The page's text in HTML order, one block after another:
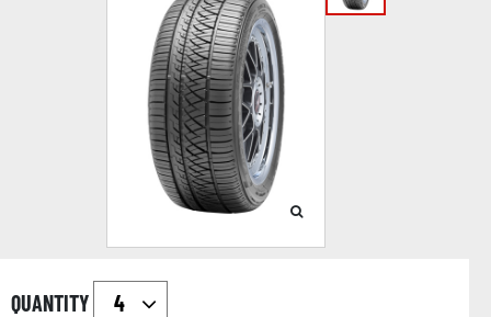
QUANTITY